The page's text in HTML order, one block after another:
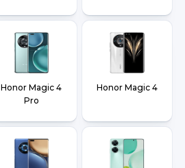
Honor Magic 4
Pro
Honor Magic 4